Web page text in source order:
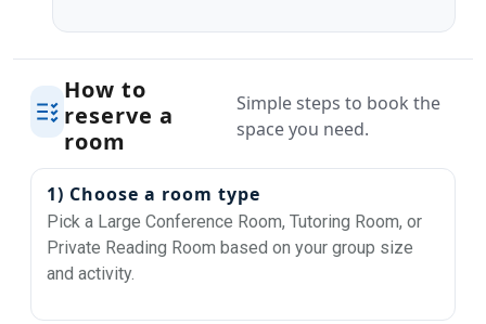
How to
reserve a
room
Simple steps to book the
space you need.
1) Choose a room type
Pick a Large Conference Room, Tutoring Room, or
Private Reading Room based on your group size
and activity.